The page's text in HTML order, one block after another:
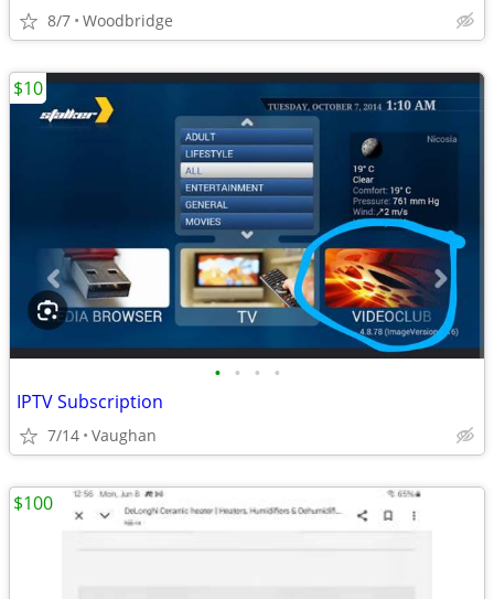
8/7 Woodbridge
• • • •
IPTV Subscription
7/14 Vaughan
$10
$100